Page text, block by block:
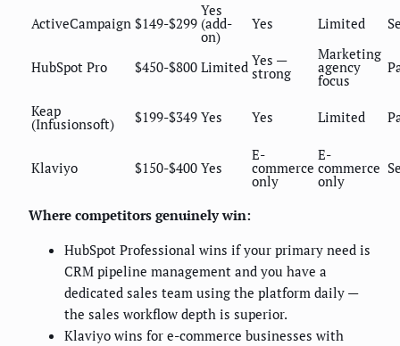
ActiveCampaign $149-$299
Yes
(add-
on)
Yes Limited
HubSpot Pro $450-$800 Limited Yes —
strong
Marketing
agency
focus
Keap
(Infusionsoft) $199-$349 Yes Yes Limited
Klaviyo $150-$400 Yes
E-
commerce
only
E-
commerce
only
Where competitors genuinely win:
HubSpot Professional wins if your primary need is
CRM pipeline management and you have a
dedicated sales team using the platform daily —
the sales workflow depth is superior.
Klaviyo wins for e-commerce businesses with